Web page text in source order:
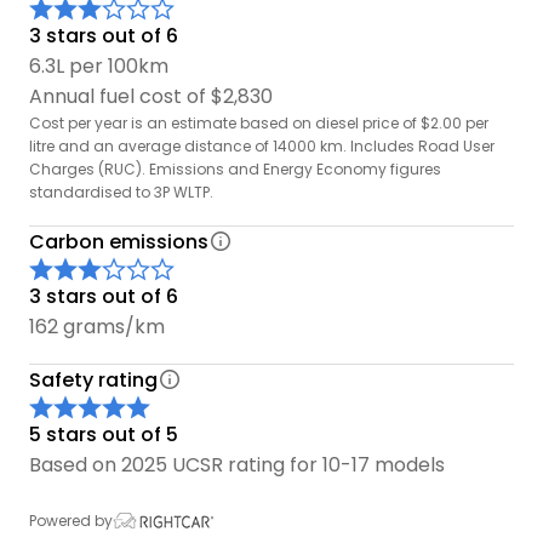
Reversing Camera - Park and reverse with ease
thanks to your built in camera.
3 stars out of 6
6.3L per 100km
Annual fuel cost of $2,830
Cost per year is an estimate based on diesel price of $2.00 per
litre and an average distance of 14000 km. Includes Road User
Charges (RUC). Emissions and Energy Economy figures
standardised to 3P WLTP.
Carbon emissions
3 stars out of 6
162 grams/km
Safety rating
5 stars out of 5
Based on 2025 UCSR rating for 10-17 models
Powered by